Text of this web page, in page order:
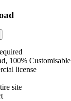
100% Customisable
license
site